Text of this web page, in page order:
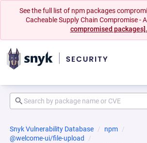
See the full list of npm packages
Cacheable Supply Chain Compromise -
compromised packages].
Snyk Vulnerability Database
npm
@welcome-ui/file-upload